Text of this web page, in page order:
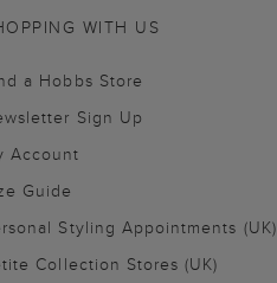
WITH US
a Hobbs Store
Sign Up
Account
Guide
Styling Appointments (UK)
Collection Stores (UK)